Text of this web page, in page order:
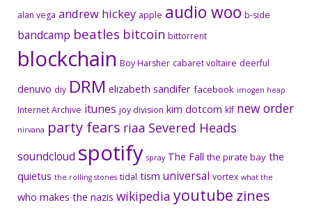
alan vega andrew hickey apple audio woo b-side
bandcamp beatles bitcoin bittorrent
blockchain Boy Harsher cabaret voltaire deerful
denuvo diy DRM elizabeth sandifer facebook imogen heap
Internet Archive itunes joy division kim dotcom klf new order
nirvana party fears riaa Severed Heads
soundcloud spotify spray The Fall the pirate bay the
quietus the rolling stones tidal tism universal vortex what the
who makes the nazis wikipedia youtube zines